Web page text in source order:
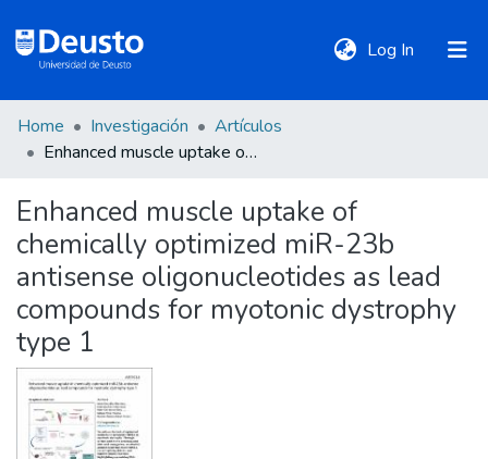
Log In (current)
DeustoTeka
Communities
&
Collections
All of DSpace
Statistics
Home Investigación
Artículos
Enhanced muscle uptake of chemically optimized miR-23b antisense oligonucleotides as lead compounds for myotonic dystrophy type 1
Enhanced muscle uptake of
chemically optimized miR-23b
antisense oligonucleotides as lead
compounds for myotonic dystrophy
type 1